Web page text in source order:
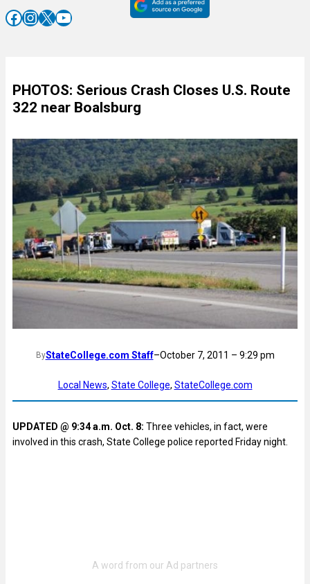
Facebook InstagramX YouTube
PHOTOS: Serious Crash Closes U.S. Route
322 near Boalsburg
ByStateCollege.com Staff–October 7, 2011 – 9:29 pm
Local News, State College, StateCollege.com
UPDATED @ 9:34 a.m. Oct. 8: Three vehicles, in fact, were
involved in this crash, State College police reported Friday night.